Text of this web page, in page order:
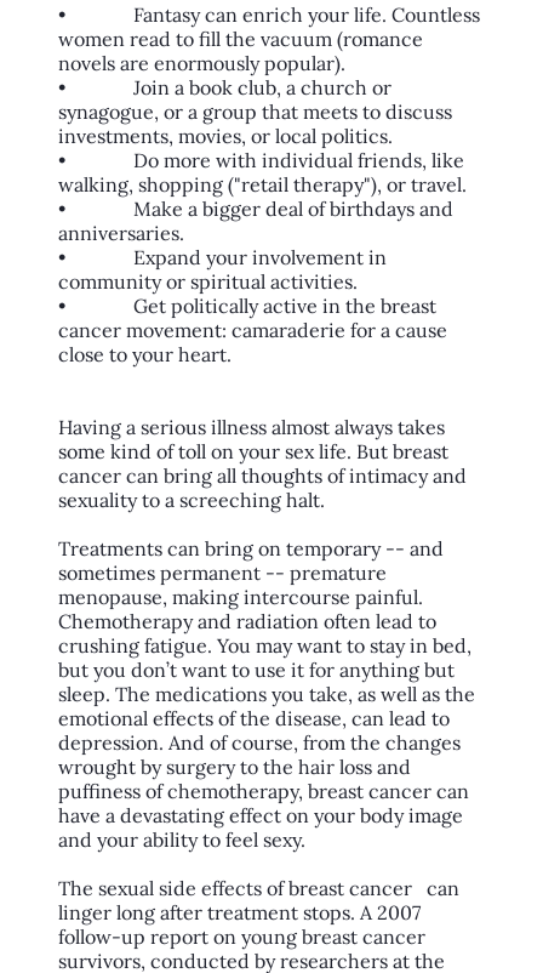
• Fantasy can enrich your life. Countless
women read to fill the vacuum (romance
novels are enormously popular).
• Join a book club, a church or
synagogue, or a group that meets to discuss
investments, movies, or local politics.
• Do more with individual friends, like
walking, shopping ("retail therapy"), or travel.
• Make a bigger deal of birthdays and
anniversaries.
• Expand your involvement in
community or spiritual activities.
• Get politically active in the breast
cancer movement: camaraderie for a cause
close to your heart.
Having a serious illness almost always takes
some kind of toll on your sex life. But breast
cancer can bring all thoughts of intimacy and
sexuality to a screeching halt.
Treatments can bring on temporary -- and
sometimes permanent -- premature
menopause, making intercourse painful.
Chemotherapy and radiation often lead to
crushing fatigue. You may want to stay in bed,
but you don’t want to use it for anything but
sleep. The medications you take, as well as the
emotional effects of the disease, can lead to
depression. And of course, from the changes
wrought by surgery to the hair loss and
puffiness of chemotherapy, breast cancer can
have a devastating effect on your body image
and your ability to feel sexy.
The sexual side effects of breast cancer can
linger long after treatment stops. A 2007
follow-up report on young breast cancer
survivors, conducted by researchers at the